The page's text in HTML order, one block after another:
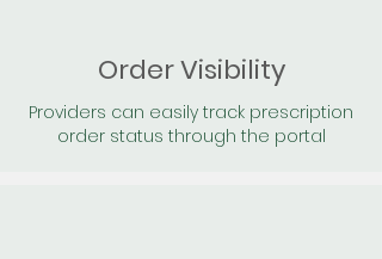
Order Visibility
Providers can easily track prescription
order status through the portal